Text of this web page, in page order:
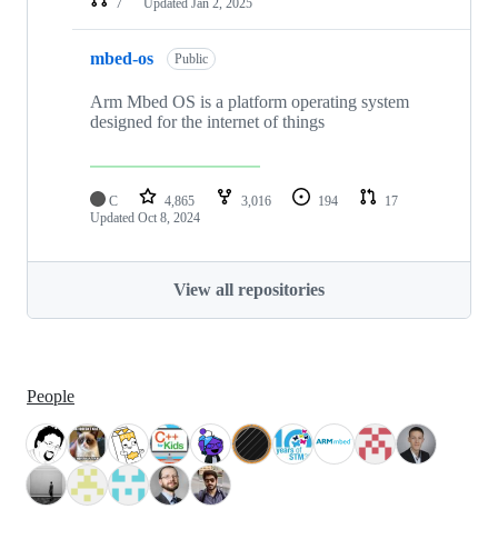
mbed-os Public
Arm Mbed OS is a platform operating system
designed for the internet of things
C 4,865 3,016 194
17
Updated Oct 8, 2024
View all repositories
People